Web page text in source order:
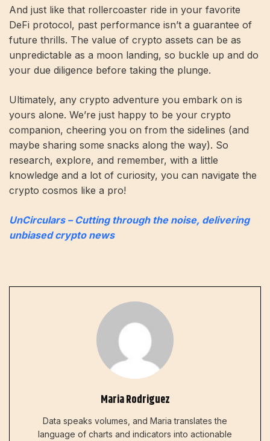
And just like that rollercoaster ride in your favorite
DeFi protocol, past performance isn’t a guarantee of
future thrills. The value of crypto assets can be as
unpredictable as a moon landing, so buckle up and do
your due diligence before taking the plunge.
Ultimately, any crypto adventure you embark on is
yours alone. We’re just happy to be your crypto
companion, cheering you on from the sidelines (and
maybe sharing some snacks along the way). So
research, explore, and remember, with a little
knowledge and a lot of curiosity, you can navigate the
crypto cosmos like a pro!
UnCirculars – Cutting through the noise, delivering
unbiased crypto news
Maria Rodriguez
Data speaks volumes, and Maria translates the
language of charts and indicators into actionable